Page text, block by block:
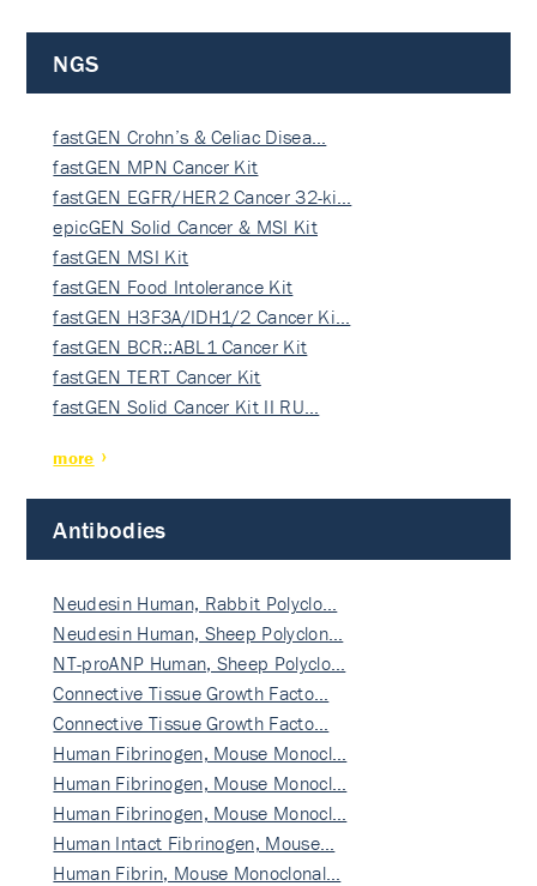
NGS
fastGEN Crohn’s & Celiac Disea…
fastGEN MPN Cancer Kit
fastGEN EGFR/HER2 Cancer 32-ki…
epicGEN Solid Cancer & MSI Kit
fastGEN MSI Kit
fastGEN Food Intolerance Kit
fastGEN H3F3A/IDH1/2 Cancer Ki…
fastGEN BCR::ABL1 Cancer Kit
fastGEN TERT Cancer Kit
fastGEN Solid Cancer Kit II RU…
more
Antibodies
Neudesin Human, Rabbit Polyclo…
Neudesin Human, Sheep Polyclon…
NT-proANP Human, Sheep Polyclo…
Connective Tissue Growth Facto…
Connective Tissue Growth Facto…
Human Fibrinogen, Mouse Monocl…
Human Fibrinogen, Mouse Monocl…
Human Fibrinogen, Mouse Monocl…
Human Intact Fibrinogen, Mouse…
Human Fibrin, Mouse Monoclonal…